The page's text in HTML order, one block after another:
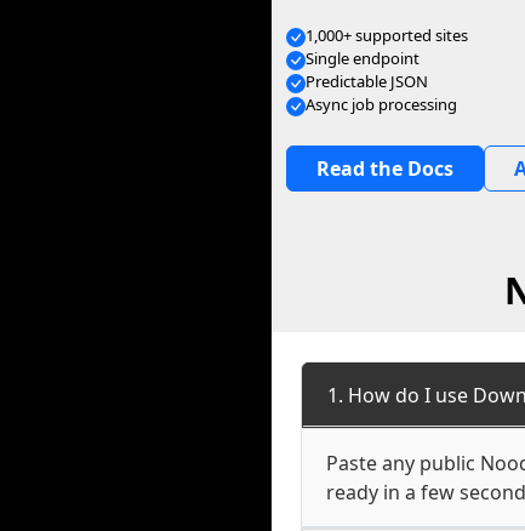
1,000+ supported sites
Single endpoint
Predictable JSON
Async job processing
Read the Docs
1. How do I use
Paste any public
ready in a few